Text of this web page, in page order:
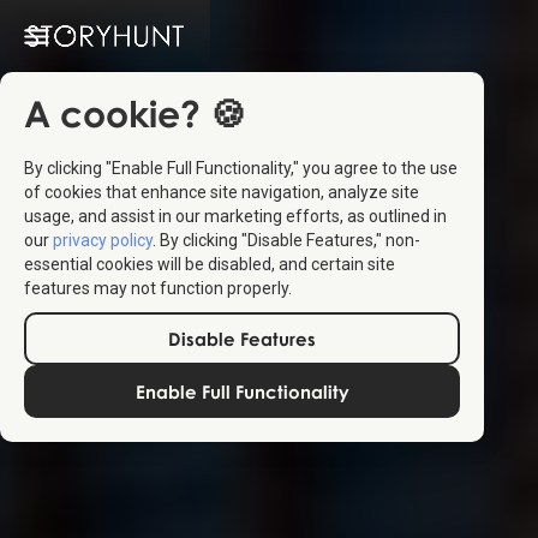
A cookie? 🍪
By clicking "Enable Full Functionality," you agree to the use
of cookies that enhance site navigation, analyze site
usage, and assist in our marketing efforts, as outlined in
ourprivacy policy. By clicking "Disable Features," non-
essential cookies will be disabled, and certain site
features may not function properly.
Disable Features
Enable Full Functionality